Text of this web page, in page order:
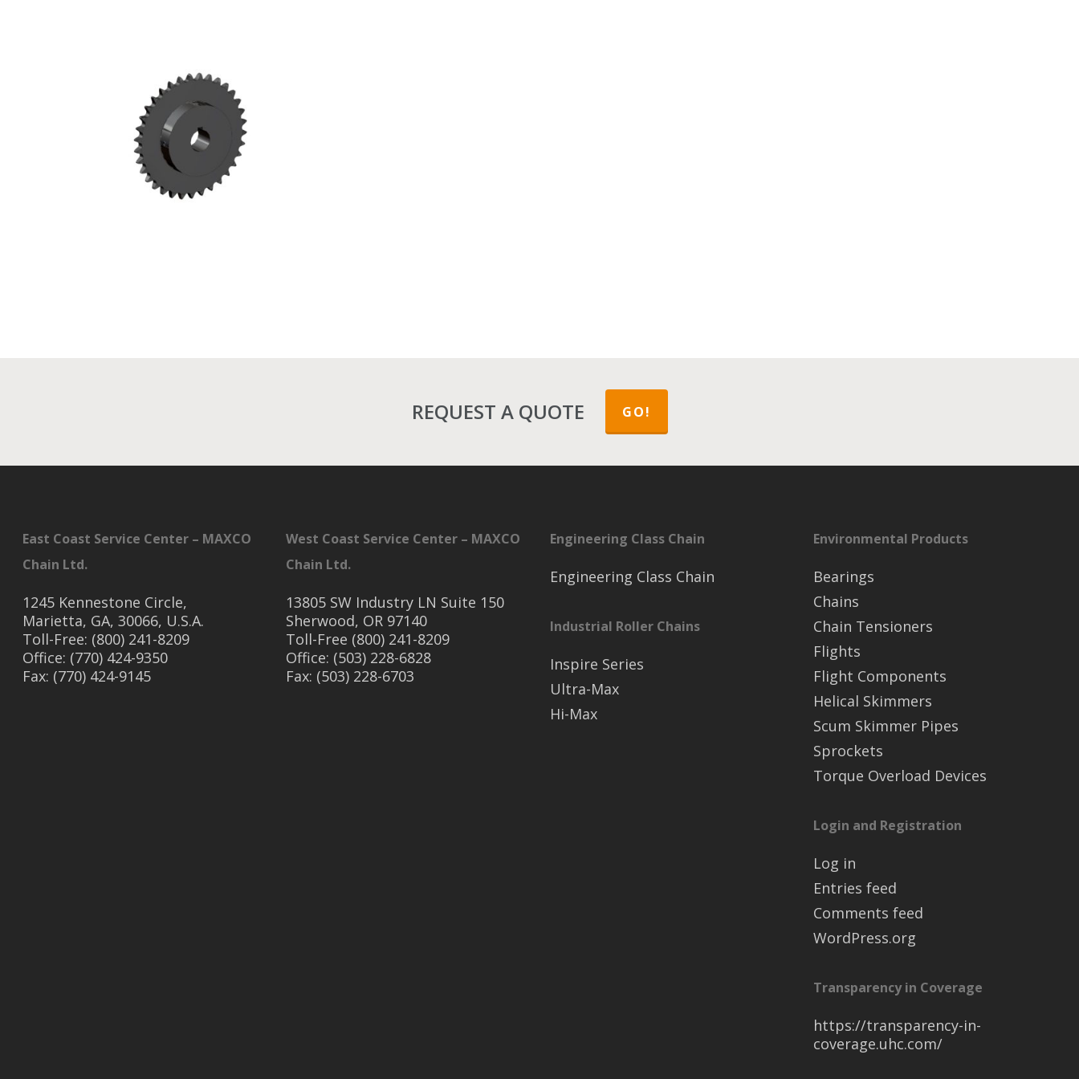
REQUEST A QUOTE GO!
East Coast Service Center – MAXCO
Chain Ltd.
1245 Kennestone Circle,
Marietta, GA, 30066, U.S.A.
Toll-Free: (800) 241-8209
Office: (770) 424-9350
Fax: (770) 424-9145
West Coast Service Center – MAXCO
Chain Ltd.
13805 SW Industry LN Suite 150
Sherwood, OR 97140
Toll-Free (800) 241-8209
Office: (503) 228-6828
Fax: (503) 228-6703
Engineering Class Chain
Engineering Class Chain
Industrial Roller Chains
Inspire Series
Ultra-Max
Hi-Max
Environmental Products
Bearings
Chains
Chain Tensioners
Flights
Flight Components
Helical Skimmers
Scum Skimmer Pipes
Sprockets
Torque Overload Devices
Login and Registration
Log in
Entries feed
Comments feed
WordPress.org
Transparency in Coverage
https://transparency-in-
coverage.uhc.com/